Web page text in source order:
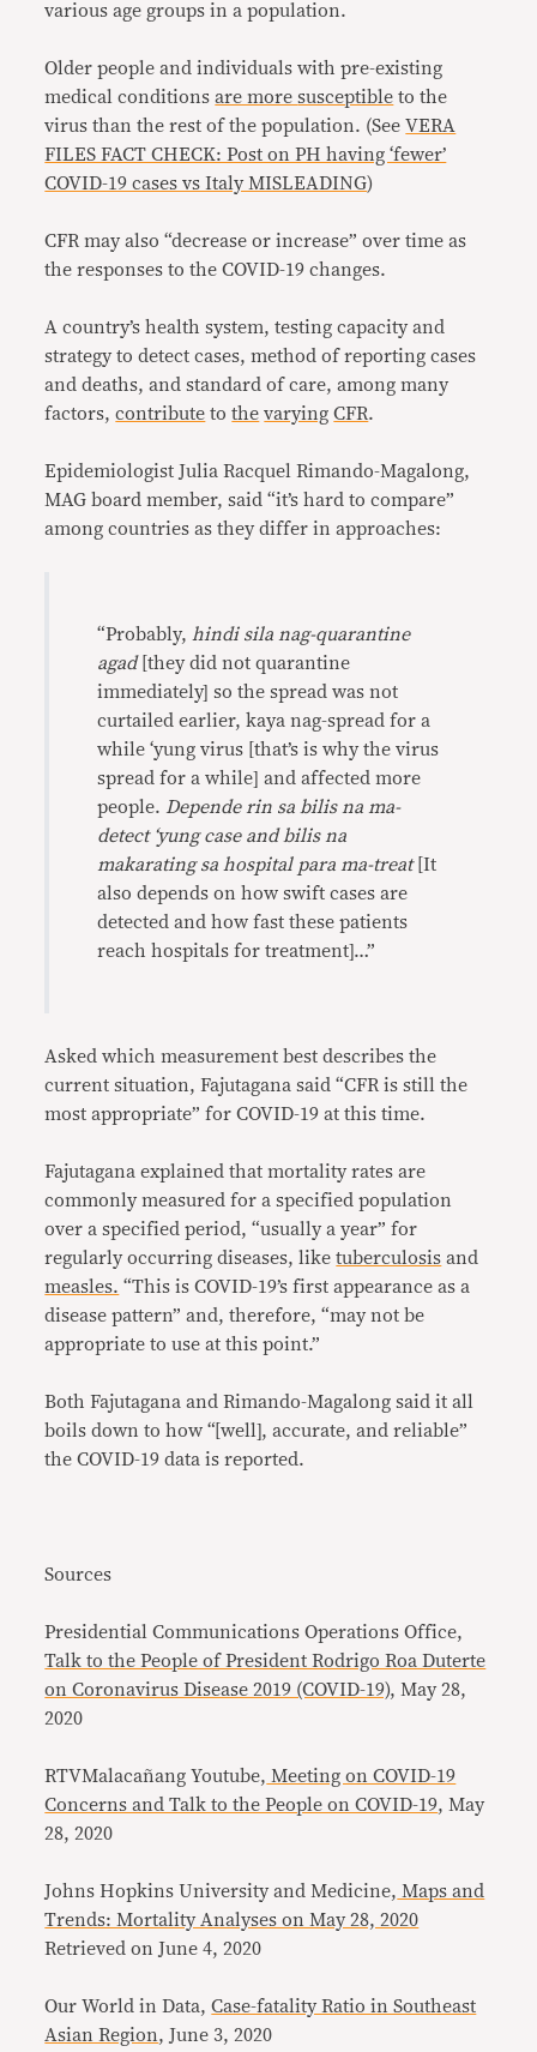
various age groups in a population.
Older people and individuals with pre-existing
medical conditionsare moresusceptible to the
virus than the rest of the population. (SeeVERA
FILES FACT CHECK: Post on PH having ‘fewer’
COVID-19 cases vs Italy MISLEADING)
CFR may also “decrease or increase” over time as
the responses to the COVID-19 changes.
A country’s health system, testing capacity and
strategy to detect cases, method of reporting cases
and deaths, and standard of care, among many
factors,contribute tothe varying CFR.
Epidemiologist Julia Racquel Rimando-Magalong,
MAG board member, said “it’s hard to compare”
among countries as they differ in approaches:
“Probably, hindi sila nag-quarantine
agad [they did not quarantine
immediately] so the spread was not
curtailed earlier, kaya nag-spread for a
while ‘yung virus [that’s is why the virus
spread for a while] and affected more
people. Depende rin sa bilis na ma-
detect ‘yung case and bilis na
makarating sa hospital para ma-treat[It
also depends on how swift cases are
detected and how fast these patients
reach hospitals for treatment]…”
Asked which measurement best describes the
current situation, Fajutagana said “CFR is still the
most appropriate” for COVID-19 at this time.
Fajutagana explained that mortality rates are
commonly measured for a specified population
over a specified period, “usually a year” for
regularly occurring diseases, liketuberculosis and
measles. “This is COVID-19’s first appearance as a
disease pattern” and, therefore, “may not be
appropriate to use at this point.”
Both Fajutagana and Rimando-Magalong said it all
boils down to how “[well], accurate, and reliable”
the COVID-19 data is reported.
Sources
Presidential Communications Operations Office,
Talk to the People of President Rodrigo Roa Duterte
on Coronavirus Disease 2019 (COVID-19), May 28,
2020
RTVMalacañang Youtube, Meeting on COVID-19
Concerns and Talk to the People on COVID-19, May
28, 2020
Johns Hopkins University and Medicine, Maps and
Trends: Mortality Analyses on May 28, 2020
Retrieved on June 4, 2020
Our World in Data,Case-fatality Ratio in Southeast
Asian Region, June 3, 2020